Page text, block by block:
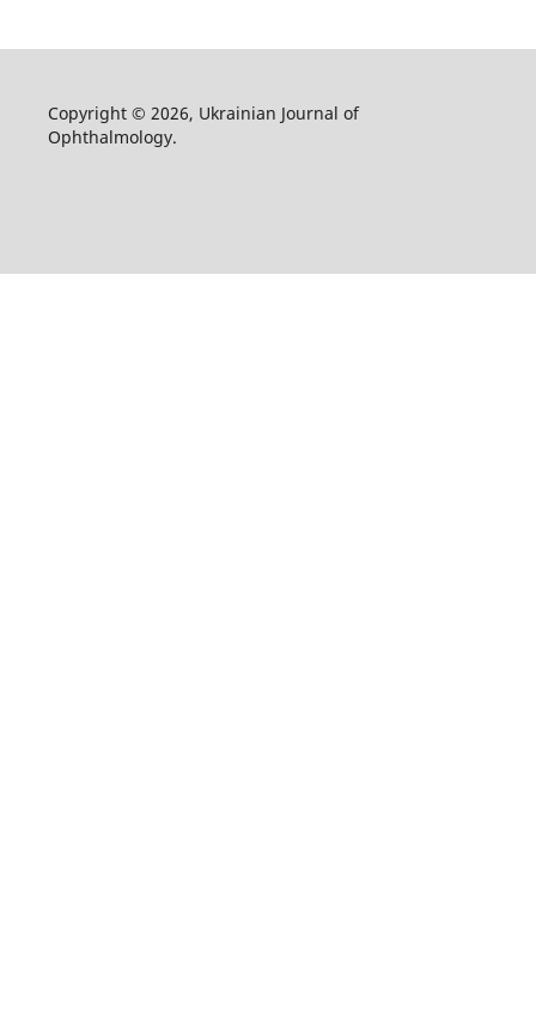
Copyright © 2026, Ukrainian Journal of
Ophthalmology.